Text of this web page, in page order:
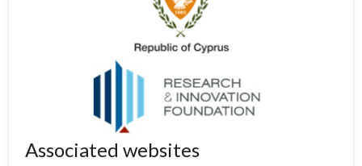
Associated websites